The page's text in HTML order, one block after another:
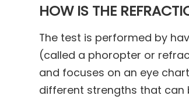
HOW IS THE
The test is performed by
(called a phoropter or
and focuses on an eye
different strengths that can